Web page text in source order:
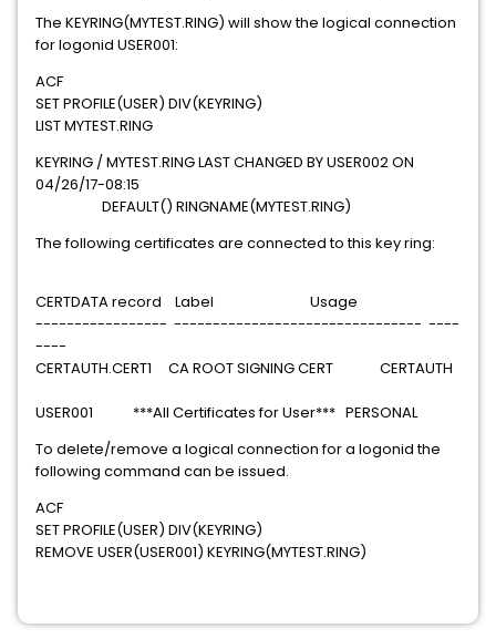
The KEYRING(MYTEST.RING) will show the logical connection
for logonid USER001:
ACF
SET PROFILE(USER) DIV(KEYRING)
LIST MYTEST.RING
KEYRING / MYTEST.RING LAST CHANGED BY USER002 ON
04/26/17-08:15
DEFAULT() RINGNAME(MYTEST.RING)
The following certificates are connected to this key ring:
CERTDATA record Label Usage
----------------- -------------------------------- ----
----
CERTAUTH.CERT1 CA ROOT SIGNING CERT CERTAUTH
USER001 ***All Certificates for User*** PERSONAL
To delete/remove a logical connection for a logonid the
following command can be issued.
ACF
SET PROFILE(USER) DIV(KEYRING)
REMOVE USER(USER001) KEYRING(MYTEST.RING)